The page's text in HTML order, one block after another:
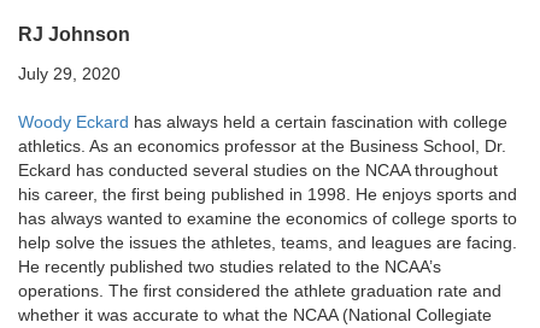
RJ Johnson
July 29, 2020
Woody Eckard has always held a certain fascination with college
athletics. As an economics professor at the Business School, Dr.
Eckard has conducted several studies on the NCAA throughout
his career, the first being published in 1998. He enjoys sports and
has always wanted to examine the economics of college sports to
help solve the issues the athletes, teams, and leagues are facing.
He recently published two studies related to the NCAA’s
operations. The first considered the athlete graduation rate and
whether it was accurate to what the NCAA (National Collegiate